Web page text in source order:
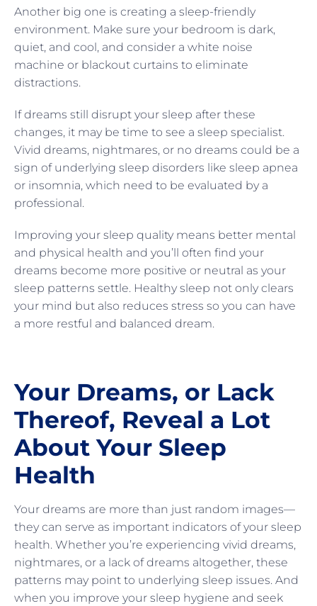
Another big one is creating a sleep-friendly
environment. Make sure your bedroom is dark,
quiet, and cool, and consider a white noise
machine or blackout curtains to eliminate
distractions.
If dreams still disrupt your sleep after these
changes, it may be time to see a sleep specialist.
Vivid dreams, nightmares, or no dreams could be a
sign of underlying sleep disorders like sleep apnea
or insomnia, which need to be evaluated by a
professional.
Improving your sleep quality means better mental
and physical health and you’ll often find your
dreams become more positive or neutral as your
sleep patterns settle. Healthy sleep not only clears
your mind but also reduces stress so you can have
a more restful and balanced dream.
Your Dreams, or Lack
Thereof, Reveal a Lot
About Your Sleep
Health
Your dreams are more than just random images—
they can serve as important indicators of your sleep
health. Whether you’re experiencing vivid dreams,
nightmares, or a lack of dreams altogether, these
patterns may point to underlying sleep issues. And
when you improve your sleep hygiene and seek